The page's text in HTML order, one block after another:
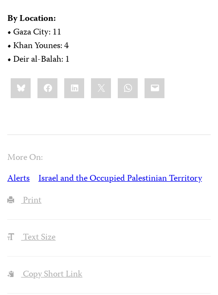
By Location:
•Gaza City: 11
•Khan Younes: 4
•Deir al-Balah: 1
Share
this:BlueskyFacebookLinkedIn WhatsApp
Email
More On:
Alerts
Israel and the Occupied Palestinian Territory
Print
Text Size
Copy Short Link